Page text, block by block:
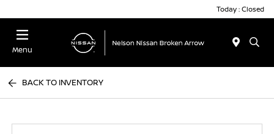
Today : Closed
Menu
BACK TO INVENTORY